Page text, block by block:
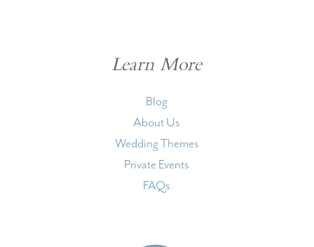
Learn More
Blog
About Us
Wedding Themes
Private Events
FAQs